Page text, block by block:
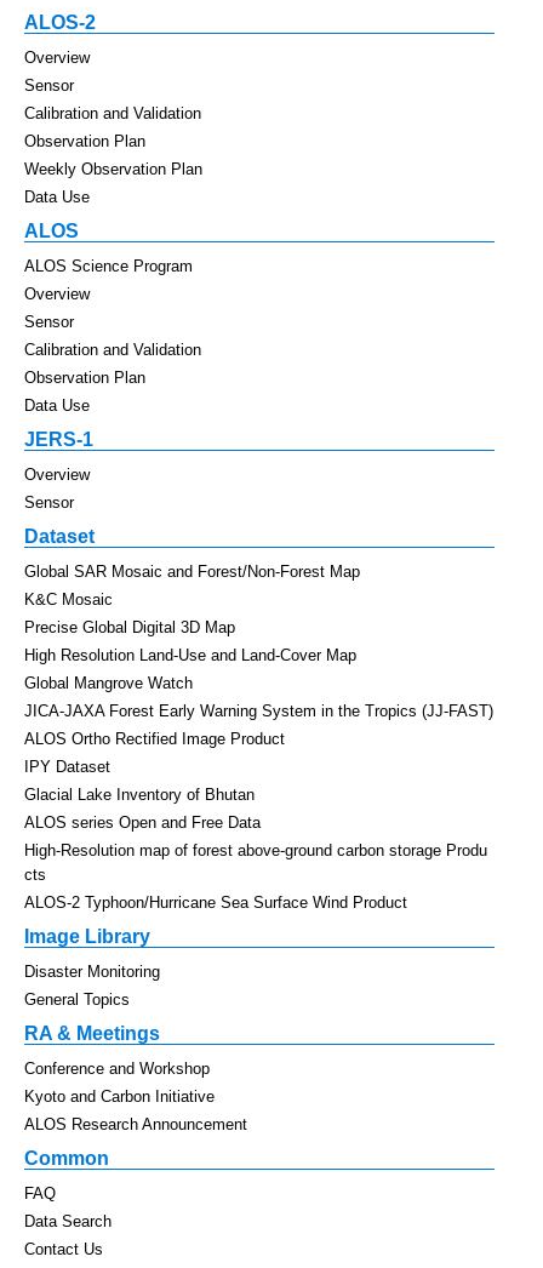
ALOS-2
Overview
Sensor
Calibration and Validation
Observation Plan
Weekly Observation Plan
Data Use
ALOS
ALOS Science Program
Overview
Sensor
Calibration and Validation
Observation Plan
Data Use
JERS-1
Overview
Sensor
Dataset
Global SAR Mosaic and Forest/Non-Forest Map
K&C Mosaic
Precise Global Digital 3D Map
High Resolution Land-Use and Land-Cover Map
Global Mangrove Watch
JICA-JAXA Forest Early Warning System in the Tropics (JJ-FAST)
ALOS Ortho Rectified Image Product
IPY Dataset
Glacial Lake Inventory of Bhutan
ALOS series Open and Free Data
High-Resolution map of forest above-ground carbon storage Produ
cts
ALOS-2 Typhoon/Hurricane Sea Surface Wind Product
Image Library
Disaster Monitoring
General Topics
RA & Meetings
Conference and Workshop
Kyoto and Carbon Initiative
ALOS Research Announcement
Common
FAQ
Data Search
Contact Us